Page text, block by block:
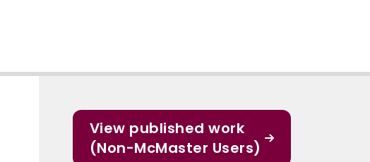
View published work
(Non-McMaster Users)